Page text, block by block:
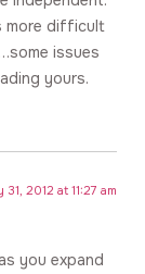
more difficult
issues
yours.
31, 2012 at 11:27 am
you expand